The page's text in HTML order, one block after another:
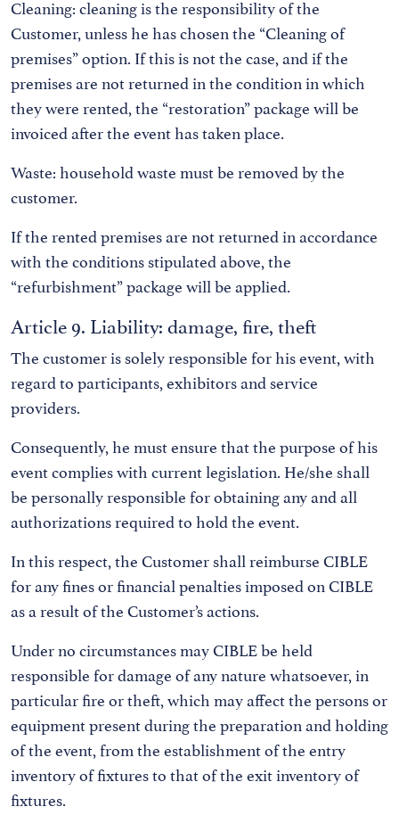
Cleaning: cleaning is the responsibility of the
Customer, unless he has chosen the “Cleaning of
premises” option. If this is not the case, and if the
premises are not returned in the condition in which
they were rented, the “restoration” package will be
invoiced after the event has taken place.
Waste: household waste must be removed by the
customer.
If the rented premises are not returned in accordance
with the conditions stipulated above, the
“refurbishment” package will be applied.
Article 9. Liability: damage, fire, theft
The customer is solely responsible for his event, with
regard to participants, exhibitors and service
providers.
Consequently, he must ensure that the purpose of his
event complies with current legislation. He/she shall
be personally responsible for obtaining any and all
authorizations required to hold the event.
In this respect, the Customer shall reimburse CIBLE
for any fines or financial penalties imposed on CIBLE
as a result of the Customer’s actions.
Under no circumstances may CIBLE be held
responsible for damage of any nature whatsoever, in
particular fire or theft, which may affect the persons or
equipment present during the preparation and holding
of the event, from the establishment of the entry
inventory of fixtures to that of the exit inventory of
fixtures.